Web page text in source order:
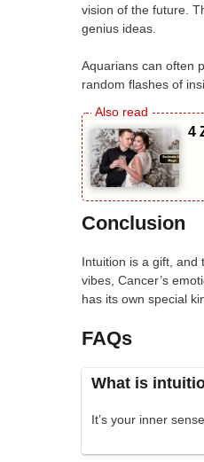
vision of the future.
genius ideas.
Aquarians can often
random flashes of
4
Conclusion
Intuition is a gift, and
vibes, Cancer’s
has its own special
FAQs
What is
It’s your inner